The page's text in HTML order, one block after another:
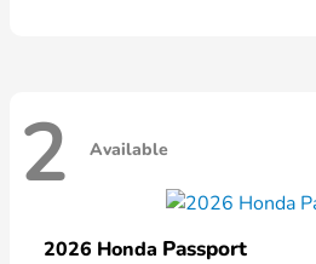
2 Available
2026 Honda Passport